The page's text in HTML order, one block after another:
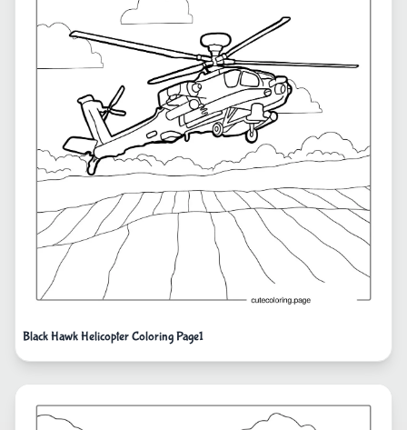
Black Hawk Helicopter Coloring Page1